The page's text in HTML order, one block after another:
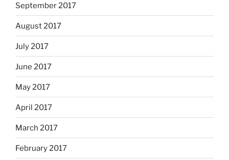
September 2017
August 2017
July 2017
June 2017
May 2017
April 2017
March 2017
February 2017